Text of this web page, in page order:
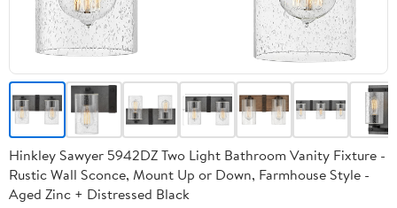
Hinkley Sawyer 5942DZ Two Light Bathroom Vanity Fixture -
Rustic Wall Sconce, Mount Up or Down, Farmhouse Style -
Aged Zinc + Distressed Black